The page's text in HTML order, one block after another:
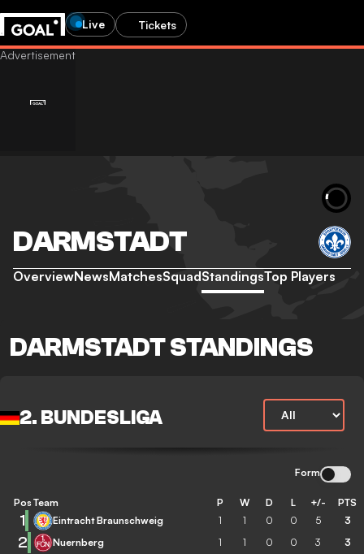
Live Tickets
DARMSTADT
OverviewNewsMatchesSquadStandingsTop Players
DARMSTADT STANDINGS
2. BUNDESLIGA
Form
Pos Team P W D L +/- PTS
1 Eintracht Braunschweig 1 1 0 0 5 3
2 Nuernberg 1 1 0 0 3 3